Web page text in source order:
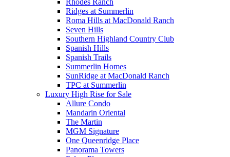
Ridges at Summerlin
Roma Hills at MacDonald Ranch
Seven Hills
Southern Highland Country Club
Spanish Hills
Spanish Trails
Summerlin Homes
SunRidge at MacDonald Ranch
TPC at Summerlin
Luxury High Rise for Sale
Allure Condo
Mandarin Oriental
The Martin
MGM Signature
One Queenridge Place
Panorama Towers